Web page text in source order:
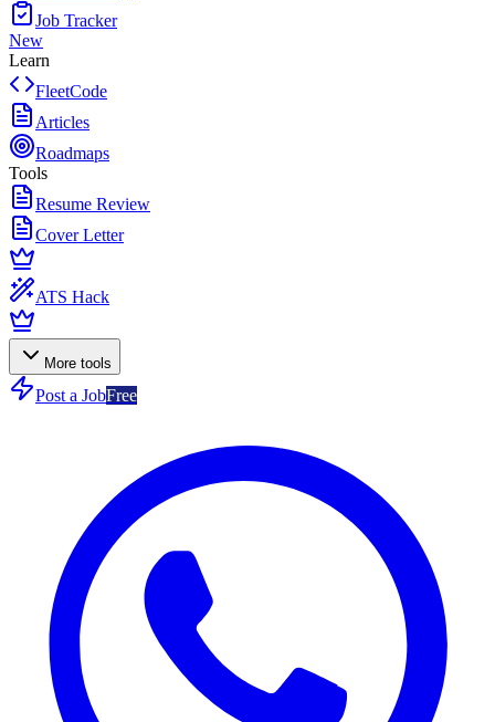
Job Tracker
New
Learn
FleetCode
Articles
Roadmaps
Tools
Resume Review
Cover Letter
ATS Hack
More tools
Post a JobFree